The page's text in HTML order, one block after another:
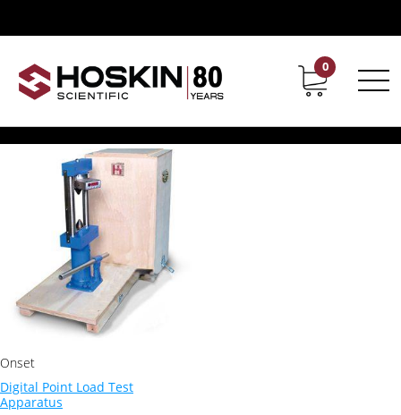
Contact Career
0
Apparatus
Onset
Digital Point Load Test
Apparatus